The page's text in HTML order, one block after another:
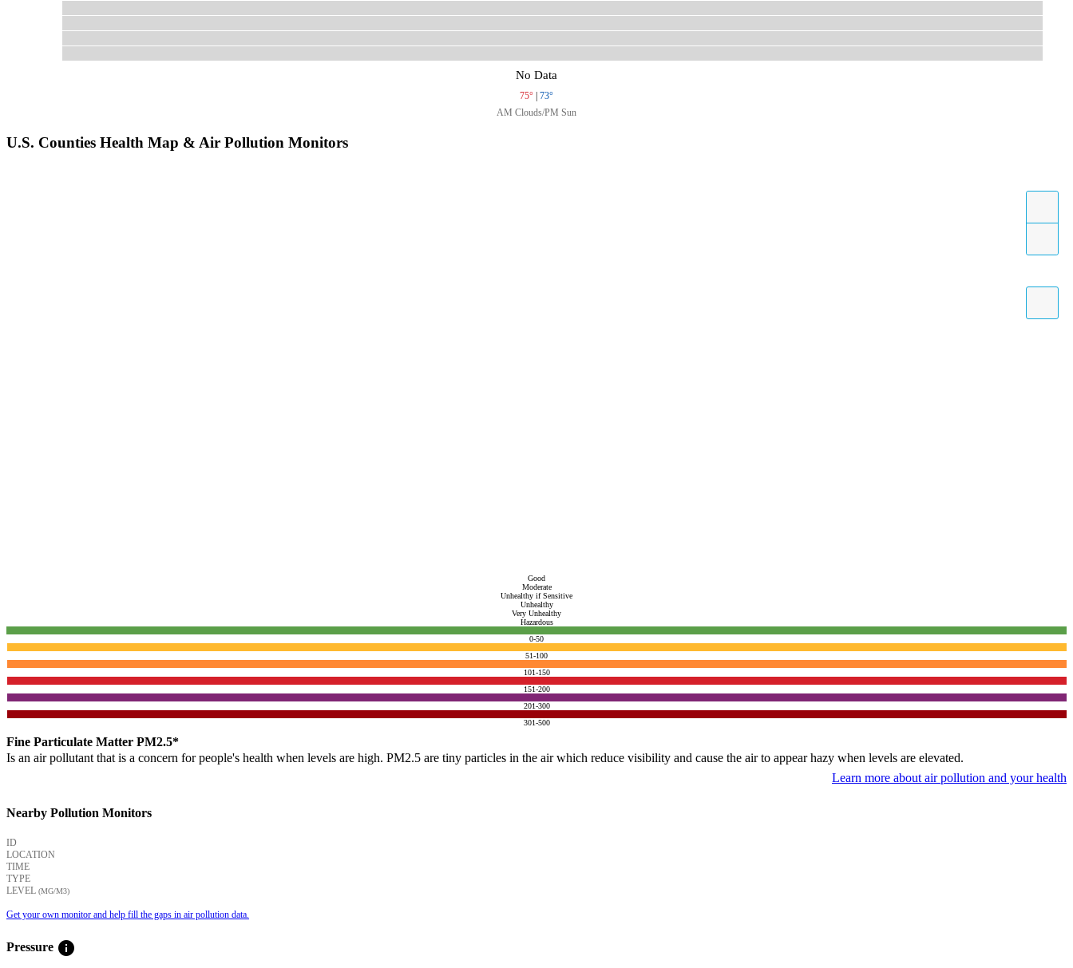
No Data
75°
73°
AM Clouds/PM Sun
U.S. Counties Health Map & Air Pollution Monitors
Good
Moderate
Unhealthy if Sensitive
Unhealthy
Very Unhealthy
Hazardous
0-50
51-100
101-150
151-200
201-300
301-500
Fine Particulate Matter PM2.5*
Is an air pollutant that is a concern for people's health when levels are high. PM2.5 are tiny particles in the air which reduce visibility and cause the air to appear hazy when levels are elevated.
Learn more about air pollution and your health
Nearby Pollution Monitors
ID
LOCATION
TIME
TYPE
LEVEL (ΜG/M3)
Get your own monitor and help fill the gaps in air pollution data.
Pressure info